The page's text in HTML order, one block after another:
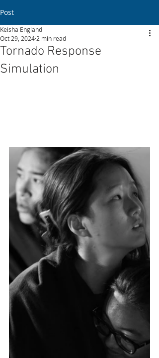
Post
Tornado Response
Simulation
Keisha England
Oct 29, 2024 2 min read